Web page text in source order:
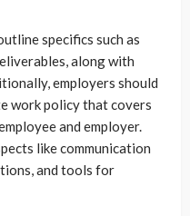
specifics such as
along with
employers should
work policy that covers
and employer.
like communication
and tools for